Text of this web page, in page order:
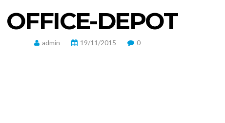
OFFICE-DEPOT
admin 19/11/2015 0